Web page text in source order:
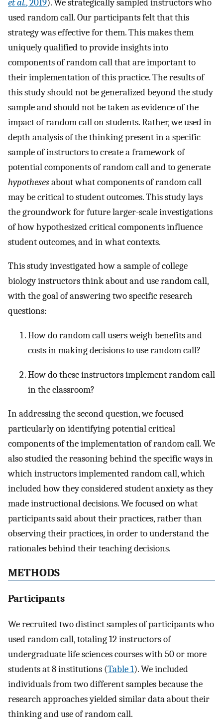
et al., 2019). We strategically sampled instructors who
used random call. Our participants felt that this
strategy was effective for them. This makes them
uniquely qualified to provide insights into
components of random call that are important to
their implementation of this practice. The results of
this study should not be generalized beyond the study
sample and should not be taken as evidence of the
impact of random call on students. Rather, we used in-
depth analysis of the thinking present in a specific
sample of instructors to create a framework of
potential components of random call and to generate
hypothesesabout what components of random call
may be critical to student outcomes. This study lays
the groundwork for future larger-scale investigations
of how hypothesized critical components influence
student outcomes, and in what contexts.
This study investigated how a sample of college
biology instructors think about and use random call,
with the goal of answering two specific research
questions:
How do random call users weigh benefits and
costs in making decisions to use random call?
How do these instructors implement random call
in the classroom?
In addressing the second question, we focused
particularly on identifying potential critical
components of the implementation of random call. We
also studied the reasoning behind the specific ways in
which instructors implemented random call, which
included how they considered student anxiety as they
made instructional decisions. We focused on what
participants said about their practices, rather than
observing their practices, in order to understand the
rationales behind their teaching decisions.
METHODS
Participants
We recruited two distinct samples of participants who
used random call, totaling 12 instructors of
undergraduate life sciences courses with 50 or more
students at 8 institutions (Table 1). We included
individuals from two different samples because the
research approaches yielded similar data about their
thinking and use of random call.